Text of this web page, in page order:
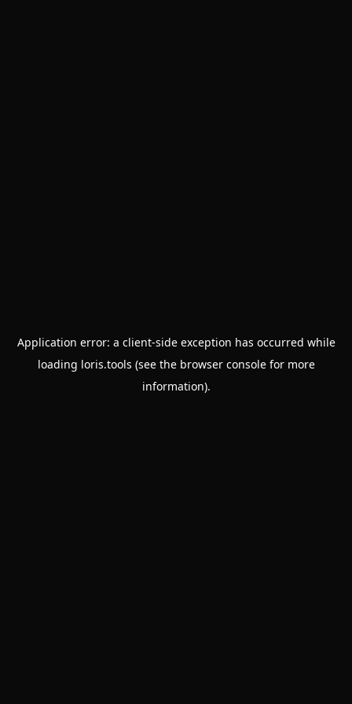
Application error: a client-side exception has occurred while
loading loris.tools (see the browser consolefor more
information).